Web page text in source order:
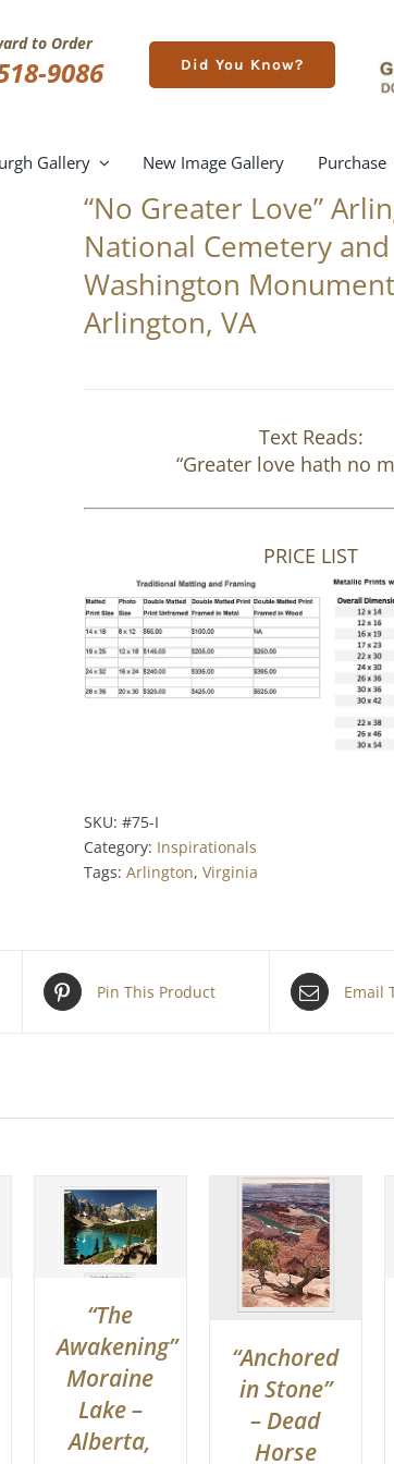
to Order
9086 Did You Know?
Gallery New Image Gallery Purchase
“No Greater Love”
National Cemetery and
Washington
Arlington, VA
Text Reads:
“Greater love hath no
PRICE LIST
SKU: #75-I
Category: Inspirationals
Tags: Arlington, Virginia
Pin This Product Email
“The
Awakening”
Moraine
Lake –
Alberta,
“Anchored
in Stone”
– Dead
Horse